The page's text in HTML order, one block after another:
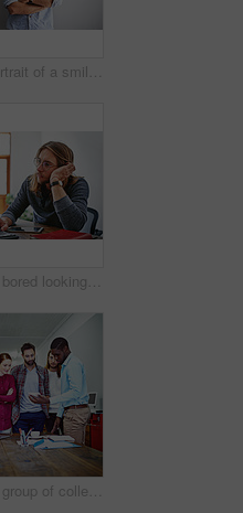
Studio portrait of a smiling young man standing with his arms crossed against a gray background
Shot of a bored looking young man working on a computer at his desk in an office
Shot of a group of colleagues talking together over a digital tablet while standing in an office